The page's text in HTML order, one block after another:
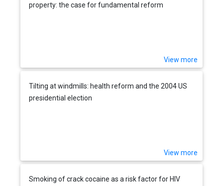
property: the case for fundamental reform
View more
Tilting at windmills: health reform and the 2004 US
presidential election
View more
Smoking of crack cocaine as a risk factor for HIV